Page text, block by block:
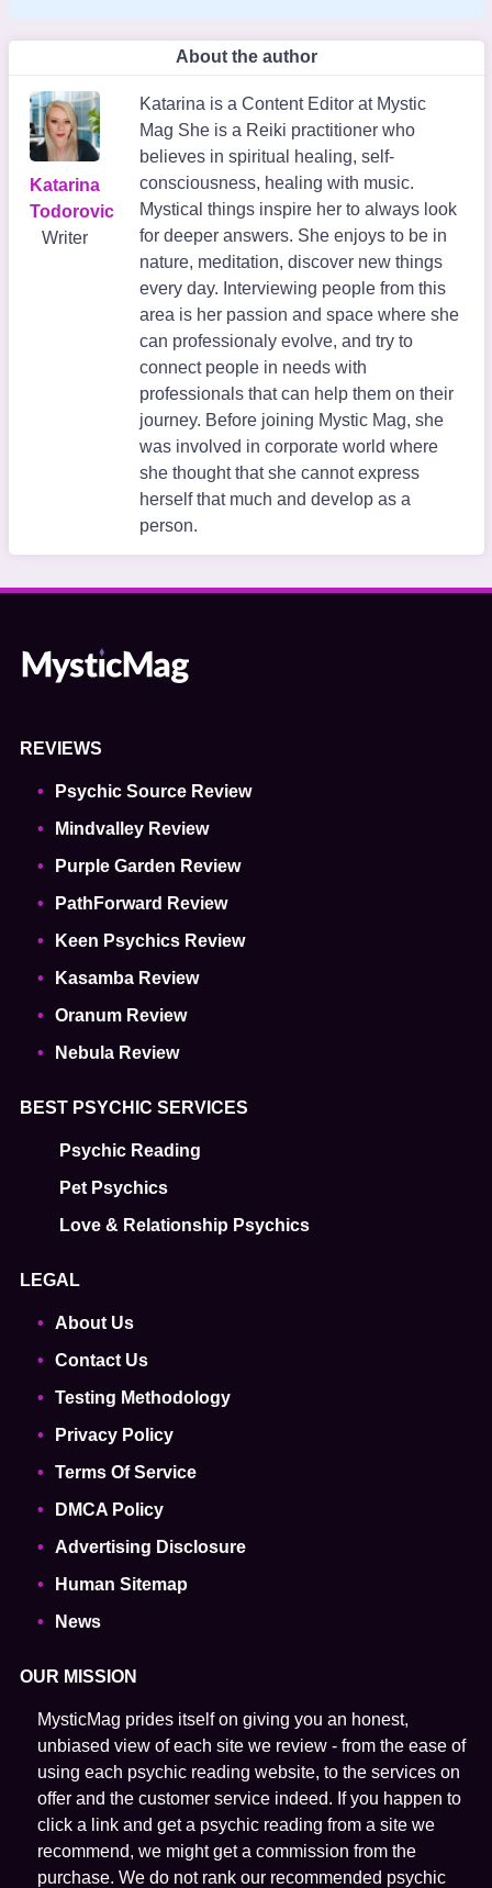
About the author
Katarina
Todorovic
Writer
Katarina is a Content Editor at Mystic
Mag She is a Reiki practitioner who
believes in spiritual healing, self-
consciousness, healing with music.
Mystical things inspire her to always look
for deeper answers. She enjoys to be in
nature, meditation, discover new things
every day. Interviewing people from this
area is her passion and space where she
can professionaly evolve, and try to
connect people in needs with
professionals that can help them on their
journey. Before joining Mystic Mag, she
was involved in corporate world where
she thought that she cannot express
herself that much and develop as a
person.
REVIEWS
Psychic Source Review
Mindvalley Review
Purple Garden Review
PathForward Review
Keen Psychics Review
Kasamba Review
Oranum Review
Nebula Review
BEST PSYCHIC SERVICES
Psychic Reading
Pet Psychics
Love & Relationship Psychics
LEGAL
About Us
Contact Us
Testing Methodology
Privacy Policy
Terms Of Service
DMCA Policy
Advertising Disclosure
Human Sitemap
News
OUR MISSION
MysticMag prides itself on giving you an honest,
unbiased view of each site we review - from the ease of
using each psychic reading website, to the services on
offer and the customer service indeed. If you happen to
click a link and get a psychic reading from a site we
recommend, we might get a commission from the
purchase. We do not rank our recommended psychic